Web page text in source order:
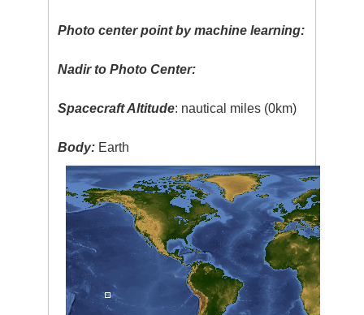
Photo center point by machine learning:
Nadir to Photo Center:
Spacecraft Altitude: nautical miles (0km)
Body: Earth